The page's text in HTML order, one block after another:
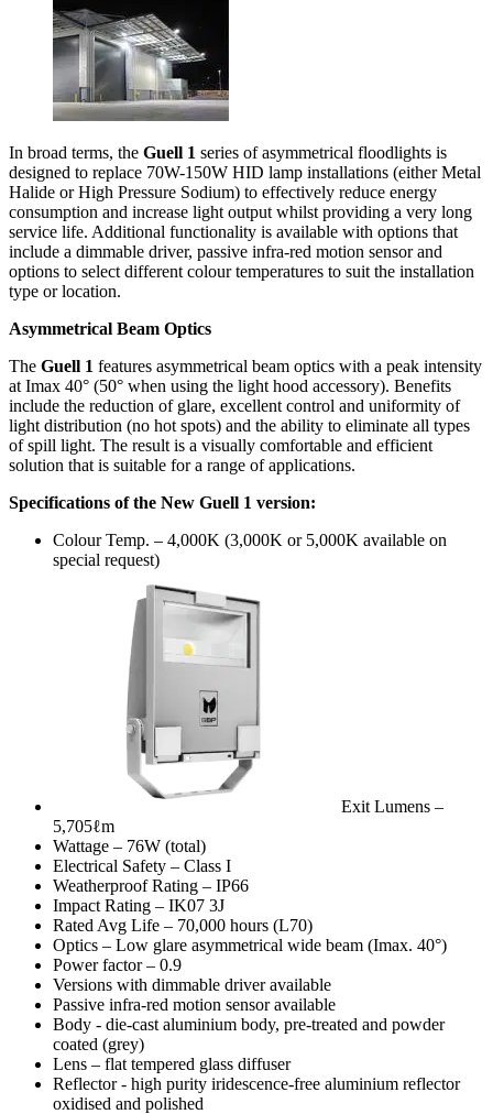
In broad terms, the Guell 1 series of asymmetrical floodlights is
designed to replace 70W-150W HID lamp installations (either Metal
Halide or High Pressure Sodium) to effectively reduce energy
consumption and increase light output whilst providing a very long
service life. Additional functionality is available with options that
include a dimmable driver, passive infra-red motion sensor and
options to select different colour temperatures to suit the installation
type or location.
Asymmetrical Beam Optics
The Guell 1 features asymmetrical beam optics with a peak intensity
at Imax 40° (50° when using the light hood accessory). Benefits
include the reduction of glare, excellent control and uniformity of
light distribution (no hot spots) and the ability to eliminate all types
of spill light. The result is a visually comfortable and efficient
solution that is suitable for a range of applications.
Specifications of the New Guell 1 version:
Colour Temp. – 4,000K (3,000K or 5,000K available on
special request)
Exit Lumens –
5,705ℓm
Wattage – 76W (total)
Electrical Safety – Class I
Weatherproof Rating – IP66
Impact Rating – IK07 3J
Rated Avg Life – 70,000 hours (L70)
Optics – Low glare asymmetrical wide beam (Imax. 40°)
Power factor – 0.9
Versions with dimmable driver available
Passive infra-red motion sensor available
Body - die-cast aluminium body, pre-treated and powder
coated (grey)
Lens – flat tempered glass diffuser
Reflector - high purity iridescence-free aluminium reflector
oxidised and polished